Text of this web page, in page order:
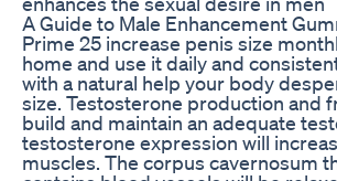
A Guide to Male Enhancement
Prime 25 increase penis size
home and use it daily and
with a natural help your body
size. Testosterone production and
build and maintain an adequate
testosterone expression will
muscles. The corpus cavernosum